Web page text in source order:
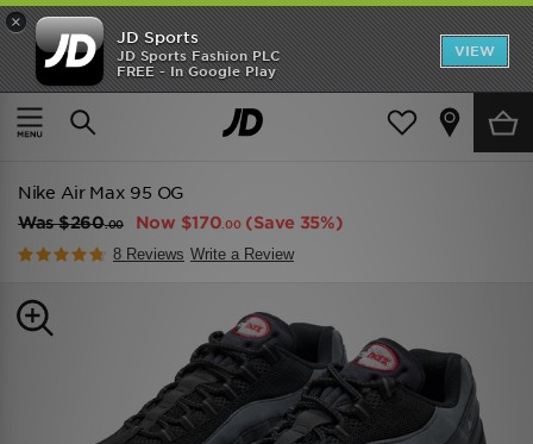
×
JD Sports
JD Sports Fashion PLC
FREE - In Google Play
VIEW
TRENDING: NEW BALANCE 9060
COP NOW
Home Men Mens Footwear
Nike Air Max 95 OG
Was$260.00 Now $170 .00 (Save 35%)
8 Reviews Write a Review